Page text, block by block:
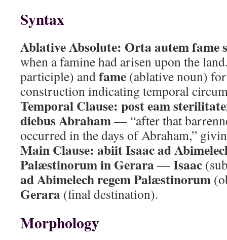
Syntax
Ablative Absolute: Orta autem fame
when a famine had arisen upon the
participle) andfame (ablative noun)
construction indicating temporal
Temporal Clause: post eam
diebus Abraham— “after that
occurred in the days of Abraham,”
Main Clause: abiit Isaac ad
Palæstinorum in Gerara—Isaac
ad Abimelech regem Palæstinorum
Gerara (final destination).
Morphology